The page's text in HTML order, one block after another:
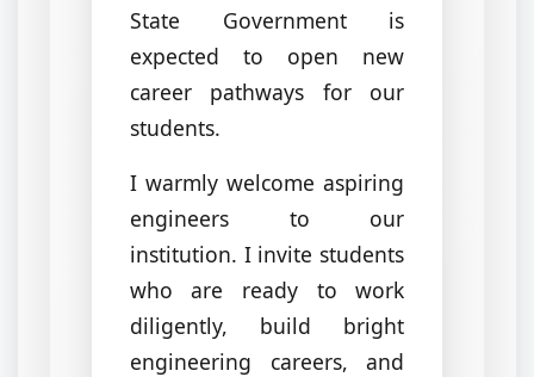
State Government is
expected to open new
career pathways for our
students.
I warmly welcome aspiring
engineers to our
institution. I invite students
who are ready to work
diligently, build bright
engineering careers, and